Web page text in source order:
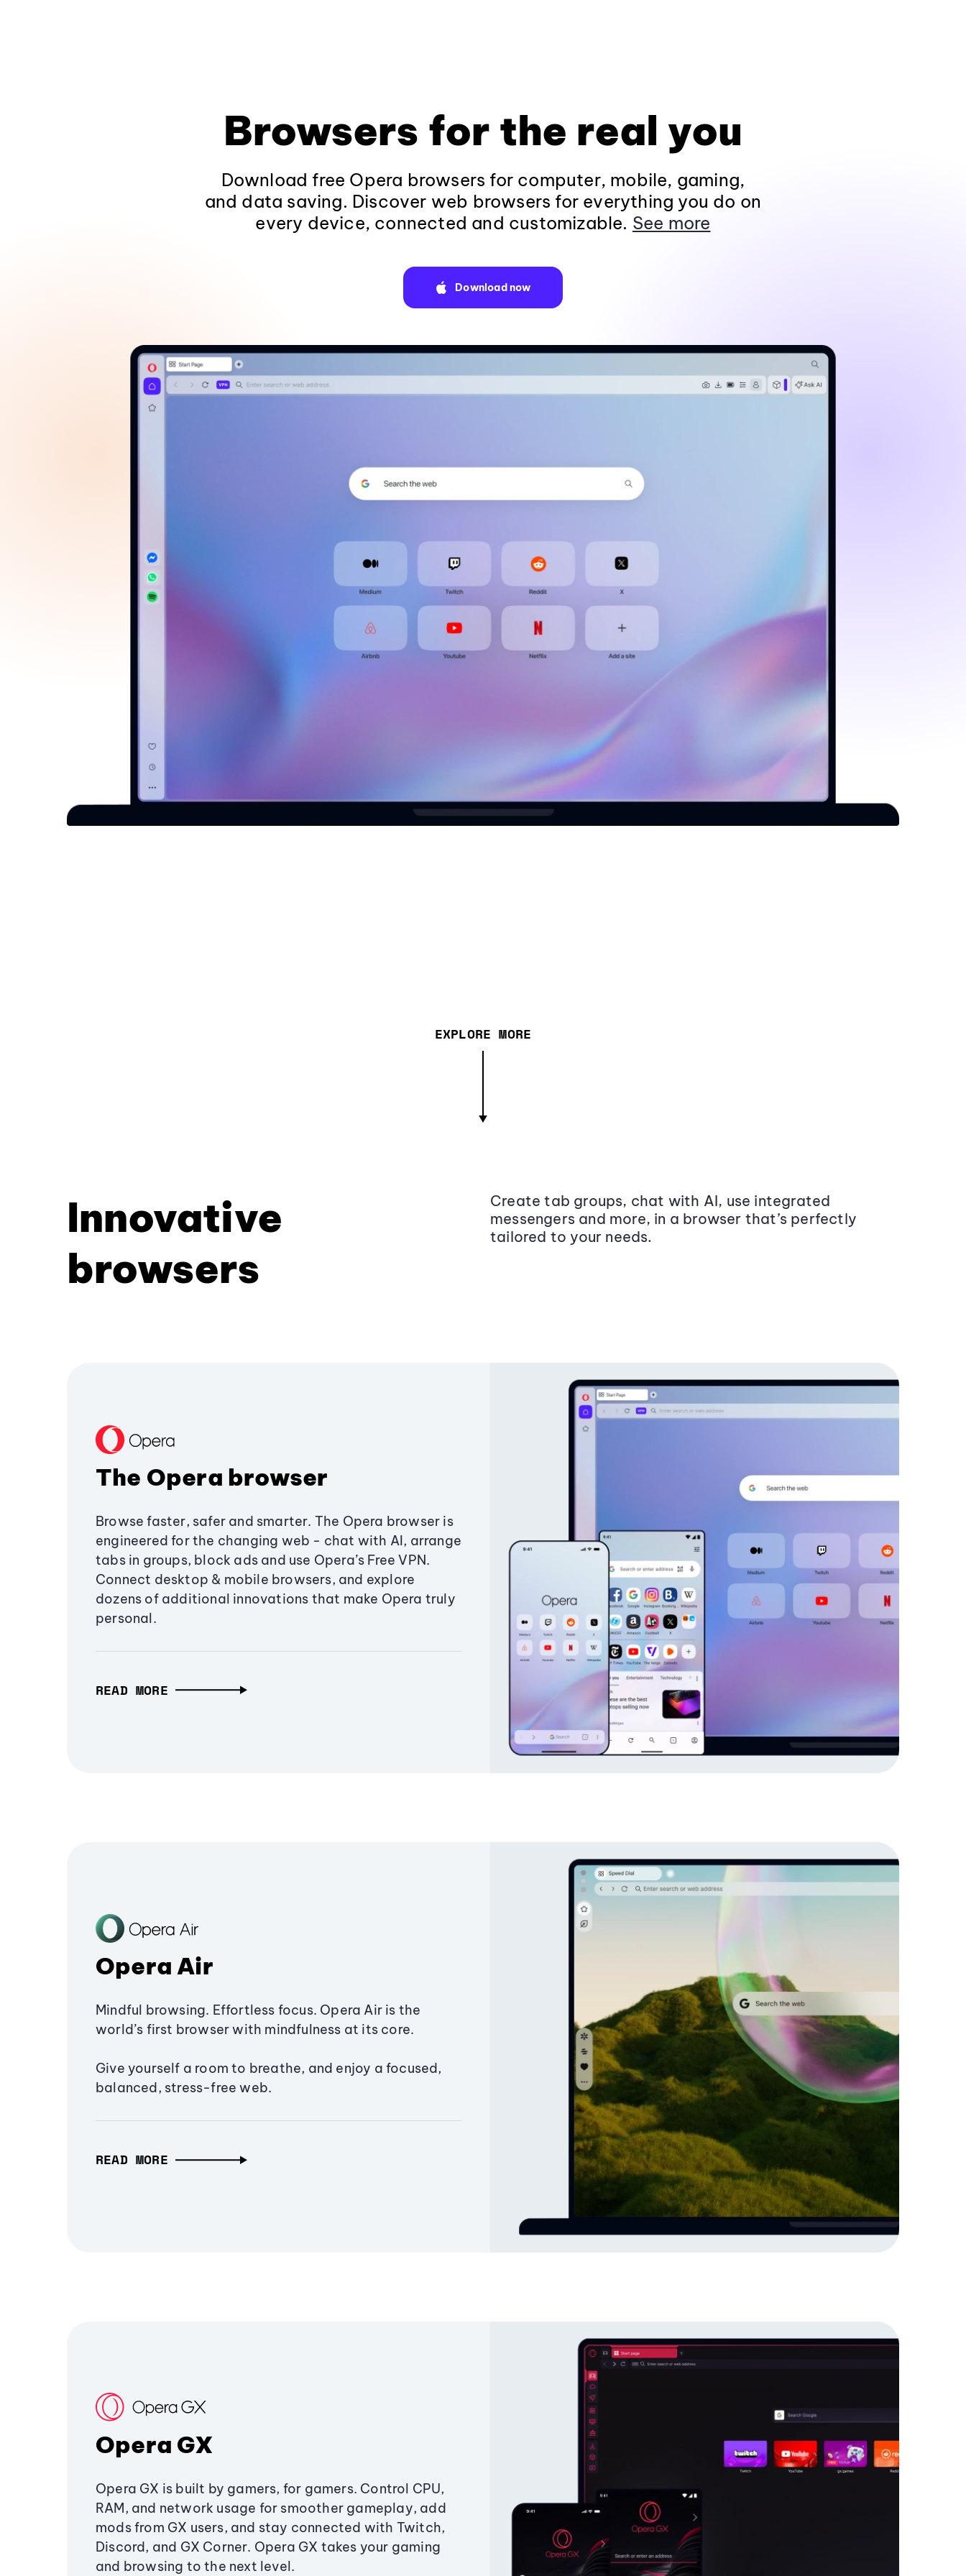
Browsers for the real you
Download free Opera browsers for computer, mobile, gaming,
and data saving. Discover web browsers for everything you do on
every device, connected and customizable. See more
Download now
EXPLORE MORE
Innovative
browsers
Create tab groups, chat with AI, use integrated
messengers and more, in a browser that’s perfectly
tailored to your needs.
The Opera browser
Browse faster, safer and smarter. The Opera browser is
engineered for the changing web - chat with AI, arrange
tabs in groups, block ads and use Opera’s Free VPN.
Connect desktop & mobile browsers, and explore
dozens of additional innovations that make Opera truly
personal.
READ MORE
Opera Air
Mindful browsing. Effortless focus. Opera Air is the
world’s first browser with mindfulness at its core.
Give yourself a room to breathe, and enjoy a focused,
balanced, stress-free web.
READ MORE
Opera GX
Opera GX is built by gamers, for gamers. Control CPU,
RAM, and network usage for smoother gameplay, add
mods from GX users, and stay connected with Twitch,
Discord, and GX Corner. Opera GX takes your gaming
and browsing to the next level.